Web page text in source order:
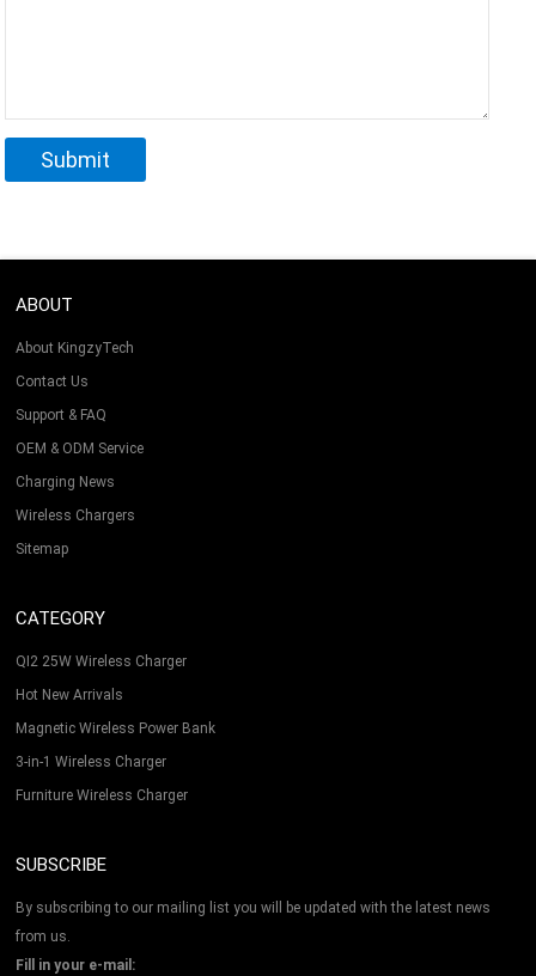
ABOUT
About KingzyTech
Contact Us
Support & FAQ
OEM & ODM Service
Charging News
Wireless Chargers
Sitemap
CATEGORY
QI2 25W Wireless Charger
Hot New Arrivals
Magnetic Wireless Power Bank
3-in-1 Wireless Charger
Furniture Wireless Charger
SUBSCRIBE
By subscribing to our mailing list you will be updated with the latest news
from us.
Fill in your e-mail: